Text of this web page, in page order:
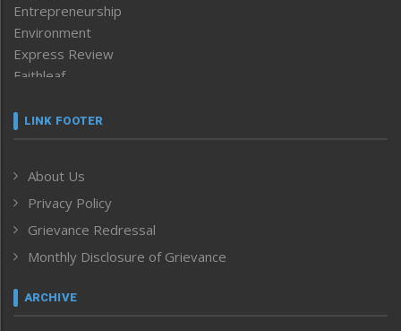
Entrepreneurship
Environment
Express Review
Faithleaf
Frontpage
Human Rights
ICAR
India
Inventing the Future
Law and order
Left-Featured
LINK FOOTER
About Us
Privacy Policy
Grievance Redressal
Monthly Disclosure of Grievance
ARCHIVE